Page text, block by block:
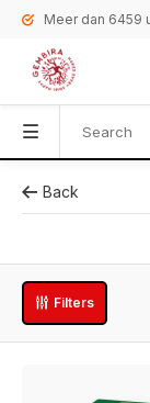
Meer dan 6459
Back
Filters